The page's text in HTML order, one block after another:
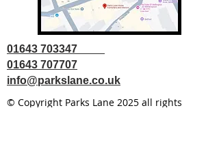
01643 703347
01643 707707
info@parkslane.co.uk
© Copyright Parks Lane 2025 all rights